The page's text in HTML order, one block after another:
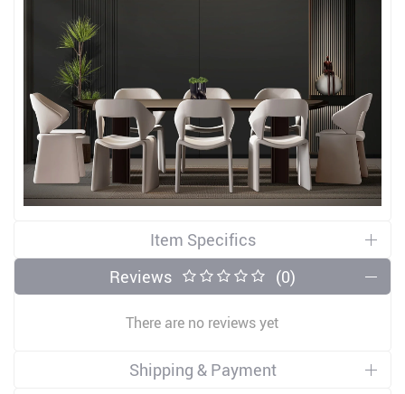
Item Specifics
Reviews
(0)
There are no reviews yet
Shipping & Payment